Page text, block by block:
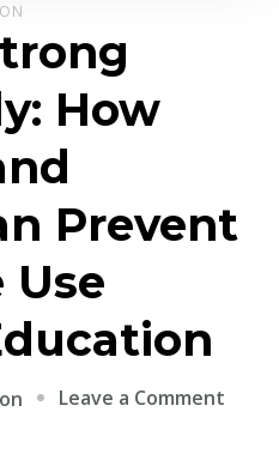
How
Prevent
Use
Leave a Comment